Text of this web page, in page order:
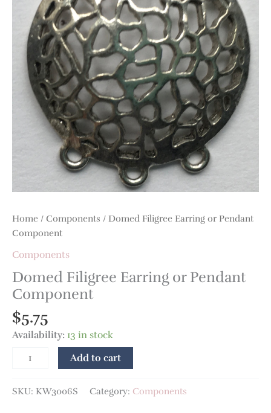
Home / Components / Domed Filigree Earring or Pendant
Component
Components
Domed Filigree Earring or Pendant
Component
$5.75
Availability: 13 in stock
Component
quantity
Add to cart
SKU: KW3006S Category: Components